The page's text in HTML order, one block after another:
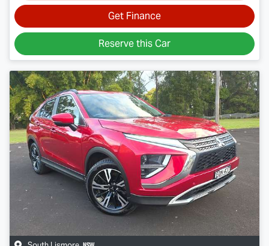
Get Finance
Reserve this Car